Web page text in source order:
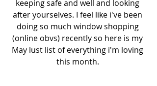
keeping safe and well and looking
after yourselves. I feel like i've been
doing so much window shopping
(online obvs) recently so here is my
May lust list of everything i'm loving
this month.